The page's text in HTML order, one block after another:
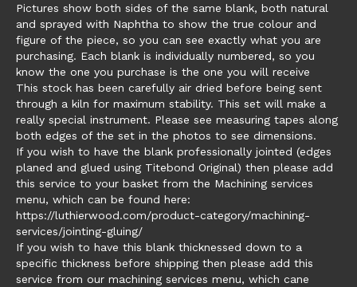
Pictures show both sides of the same blank, both natural
and sprayed with Naphtha to show the true colour and
figure of the piece, so you can see exactly what you are
purchasing. Each blank is individually numbered, so you
know the one you purchase is the one you will receive
This stock has been carefully air dried before being sent
through a kiln for maximum stability. This set will make a
really special instrument. Please see measuring tapes along
both edges of the set in the photos to see dimensions.
If you wish to have the blank professionally jointed (edges
planed and glued using Titebond Original) then please add
this service to your basket from the Machining services
menu, which can be found here:
https://luthierwood.com/product-category/machining-
services/jointing-gluing/
If you wish to have this blank thicknessed down to a
specific thickness before shipping then please add this
service from our machining services menu, which cane